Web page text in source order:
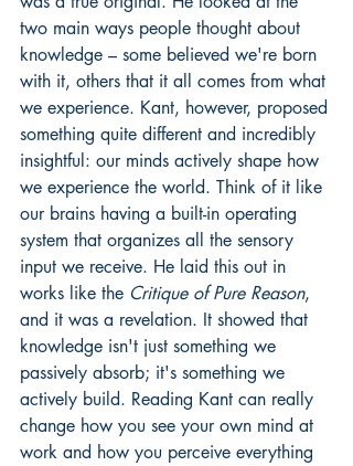
two main ways people thought about
knowledge – some believed we're born
with it, others that it all comes from what
we experience. Kant, however, proposed
something quite different and incredibly
insightful: our minds actively shape how
we experience the world. Think of it like
our brains having a built-in operating
system that organizes all the sensory
input we receive. He laid this out in
works like the Critique of Pure Reason,
and it was a revelation. It showed that
knowledge isn't just something we
passively absorb; it's something we
actively build. Reading Kant can really
change how you see your own mind at
work and how you perceive everything